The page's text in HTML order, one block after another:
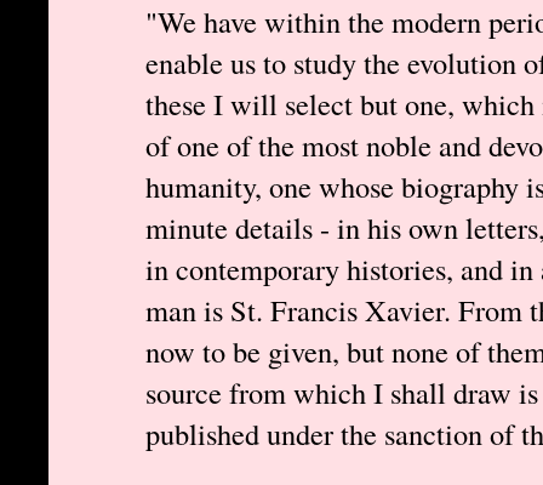
"We have within the modern
enable us to study the evolution
these I will select but one,
of one of the most noble and
humanity, one whose biography
minute details - in his own
in contemporary histories, and
man is St. Francis Xavier. From
now to be given, but none of
source from which I shall draw
published under the sanction of